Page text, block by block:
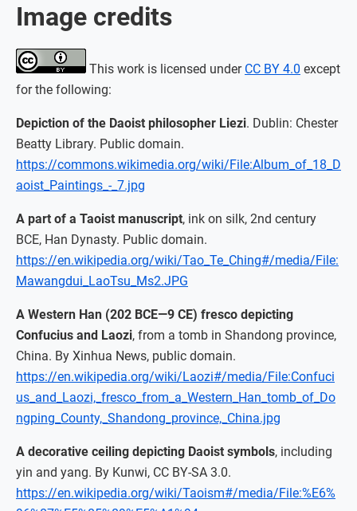
Image credits
This work is licensed under CC BY 4.0 except
for the following:
Depiction of the Daoist philosopher Liezi. Dublin: Chester
Beatty Library. Public domain.
https://commons.wikimedia.org/wiki/File:Album_of_18_D
aoist_Paintings_-_7.jpg
A part of a Taoist manuscript, ink on silk, 2nd century
BCE, Han Dynasty. Public domain.
https://en.wikipedia.org/wiki/Tao_Te_Ching#/media/File:
Mawangdui_LaoTsu_Ms2.JPG
A Western Han (202 BCE—9 CE) fresco depicting
Confucius and Laozi, from a tomb in Shandong province,
China. By Xinhua News, public domain.
https://en.wikipedia.org/wiki/Laozi#/media/File:Confuci
us_and_Laozi,_fresco_from_a_Western_Han_tomb_of_Do
ngping_County,_Shandong_province,_China.jpg
A decorative ceiling depicting Daoist symbols, including
yin and yang. By Kunwi, CC BY-SA 3.0.
https://en.wikipedia.org/wiki/Taoism#/media/File:%E6%